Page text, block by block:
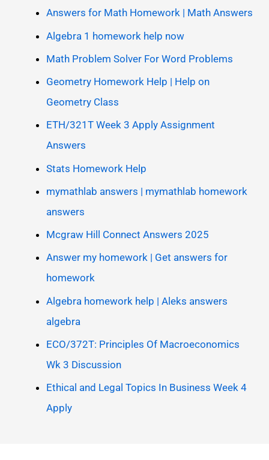
Answers for Math Homework | Math Answers
Algebra 1 homework help now
Math Problem Solver For Word Problems
Geometry Homework Help | Help on
Geometry Class
ETH/321T Week 3 Apply Assignment
Answers
Stats Homework Help
mymathlab answers | mymathlab homework
answers
Mcgraw Hill Connect Answers 2025
Answer my homework | Get answers for
homework
Algebra homework help | Aleks answers
algebra
ECO/372T: Principles Of Macroeconomics
Wk 3 Discussion
Ethical and Legal Topics In Business Week 4
Apply